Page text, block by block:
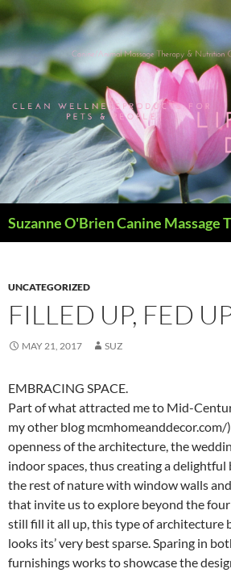
Skip
to
content
UNCATEGORIZED
FILLED UP, FED
MAY 21, 2017 SUZ
EMBRACING SPACE.
Part of what attracted me to Mid-
my other blog
openness of the architecture, the
indoor spaces, thus creating a delightful
the rest of nature with window walls
that invite us to explore beyond the
still fill it all up, this type of architecture
looks its’ very best sparse. Sparing in
furnishings works to showcase the